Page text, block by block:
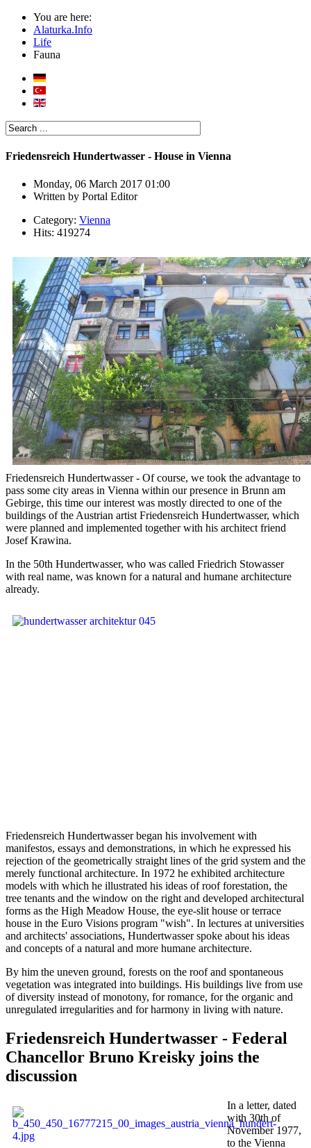
You are here:
Alaturka.Info
Life
Fauna
Friedensreich Hundertwasser - House in Vienna
Monday, 06 March 2017 01:00
Written by Portal Editor
Category: Vienna
Hits: 419274
Friedensreich Hundertwasser - Of course, we took the advantage to
pass some city areas in Vienna within our presence in Brunn am
Gebirge, this time our interest was mostly directed to one of the
buildings of the Austrian artist Friedensreich Hundertwasser, which
were planned and implemented together with his architect friend
Josef Krawina.
In the 50th Hundertwasser, who was called Friedrich Stowasser
with real name, was known for a natural and humane architecture
already.
Friedensreich Hundertwasser began his involvement with
manifestos, essays and demonstrations, in which he expressed his
rejection of the geometrically straight lines of the grid system and the
merely functional architecture. In 1972 he exhibited architecture
models with which he illustrated his ideas of roof forestation, the
tree tenants and the window on the right and developed architectural
forms as the High Meadow House, the eye-slit house or terrace
house in the Euro Visions program "wish". In lectures at universities
and architects' associations, Hundertwasser spoke about his ideas
and concepts of a natural and more humane architecture.
By him the uneven ground, forests on the roof and spontaneous
vegetation was integrated into buildings. His buildings live from use
of diversity instead of monotony, for romance, for the organic and
unregulated irregularities and for harmony in living with nature.
Friedensreich Hundertwasser - Federal
Chancellor Bruno Kreisky joins the
discussion
In a letter, dated
with 30th of
November 1977,
to the Vienna